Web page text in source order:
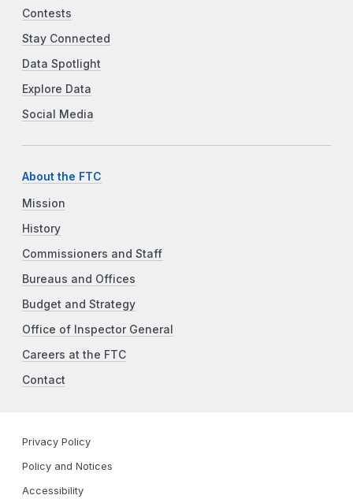
Contests
Stay Connected
Data Spotlight
Explore Data
Social Media
About the FTC
Mission
History
Commissioners and Staff
Bureaus and Offices
Budget and Strategy
Office of Inspector General
Careers at the FTC
Contact
Privacy Policy
Policy and Notices
Accessibility